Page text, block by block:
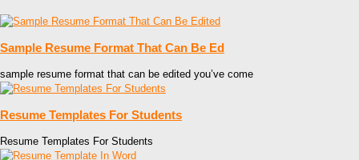
Sample Resume Format That Can Be Ed
sample resume format that can be edited you’ve come
Resume Templates For Students
Resume Templates For Students